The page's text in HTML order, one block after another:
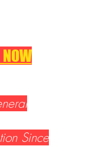
NOW
Since